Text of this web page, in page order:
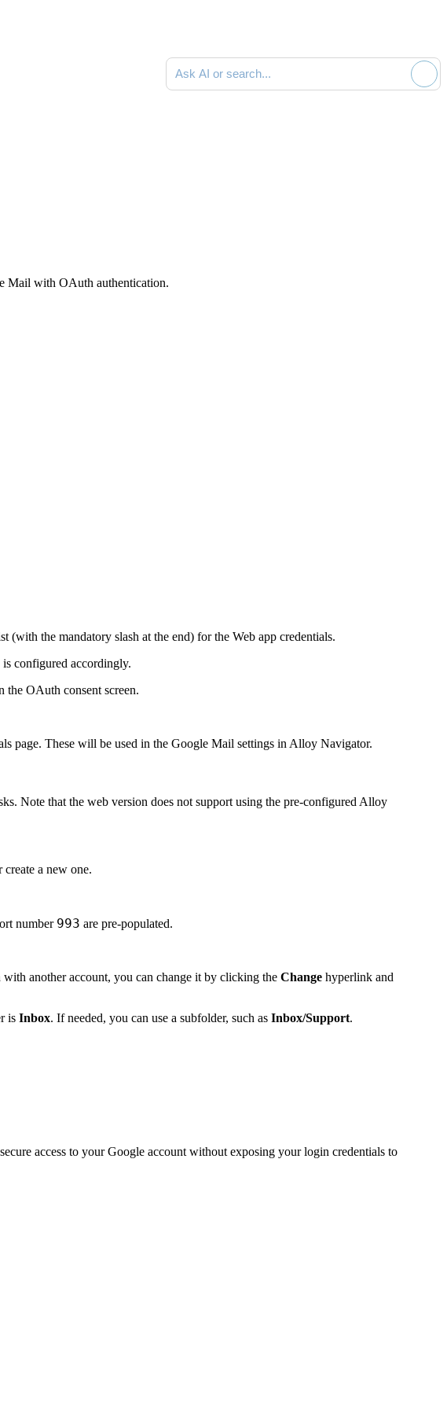
Ask AI or search documentation
Mail with OAuth authentication.
(with the mandatory slash at the end) for the Web app credentials.
configured accordingly.
the OAuth consent screen.
page. These will be used in the Google Mail settings in Alloy Navigator.
Note that the web version does not support using the pre-configured Alloy
a new one.
number 993 are pre-populated.
another account, you can change it by clicking the Change hyperlink and
is Inbox. If needed, you can use a subfolder, such as Inbox/Support.
access to your Google account without exposing your login credentials to